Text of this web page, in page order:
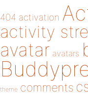
404 activation
activity
avatar avatars
theme comments